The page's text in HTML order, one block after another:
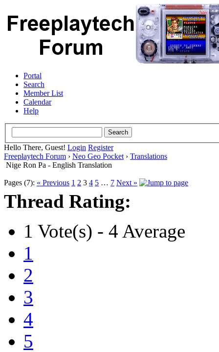
Portal
Search
Member List
Calendar
Help
Hello There, Guest! Login Register
Freeplaytech Forum › Neo Geo Pocket › Translations
Nige Ron Pa - English Translation
Pages (7): « Previous 1 2 3 4 5 … 7 Next »
Thread Rating:
1 Vote(s) - 4 Average
1
2
3
4
5